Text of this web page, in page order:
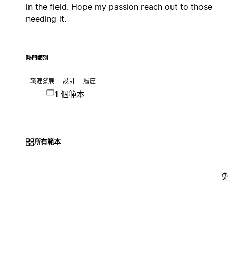
in the field. Hope my passion reach out to those
needing it.
熱門類別
職涯發展 設計 履歷
1 個範本
所有範本